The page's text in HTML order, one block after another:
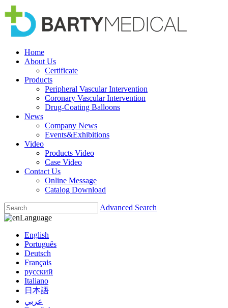
Home
About Us
Certificate
Products
Peripheral Vascular Intervention
Coronary Vascular Intervention
Drug-Coating Balloons
News
Company News
Events&Exhibitions
Video
Products Video
Case Video
Contact Us
Online Message
Catalog Download
Advanced Search
Language
English
Português
Deutsch
Français
русский
Italiano
日本語
عربي